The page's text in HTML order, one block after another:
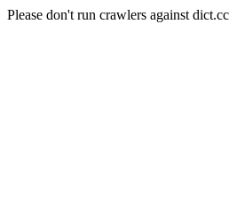
Please don't run crawlers against